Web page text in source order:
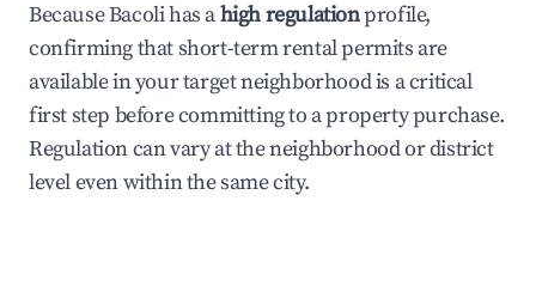
Because Bacoli has ahigh regulationprofile,
confirming that short-term rental permits are
available in your target neighborhood is a critical
first step before committing to a property purchase.
Regulation can vary at the neighborhood or district
level even within the same city.